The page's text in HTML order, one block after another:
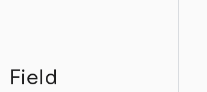
Field